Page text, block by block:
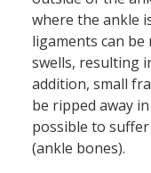
where the ankle
ligaments can be
swells, resulting
addition, small
be ripped away
possible to
(ankle bones).